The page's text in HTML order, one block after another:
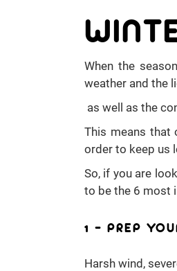
When the
weather and the
as well as the
This means that
order to keep us
So, if you are
to be the 6 most
1 – PREP
Harsh wind,